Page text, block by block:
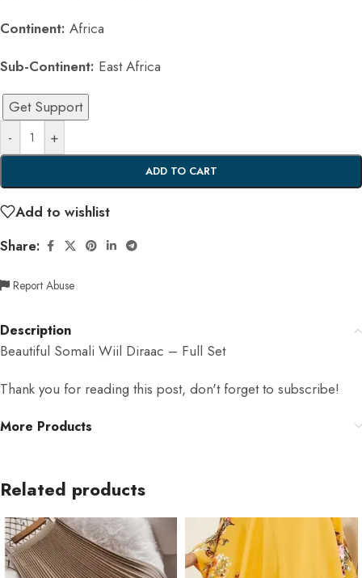
Continent: Africa
Sub-Continent: East Africa
- +
ADD TO CART
Get Support
Add to wishlist
Share:
Report Abuse
Description
Beautiful Somali Wiil Diraac – Full Set
Thank you for reading this post, don't forget to subscribe!
More Products
Related products